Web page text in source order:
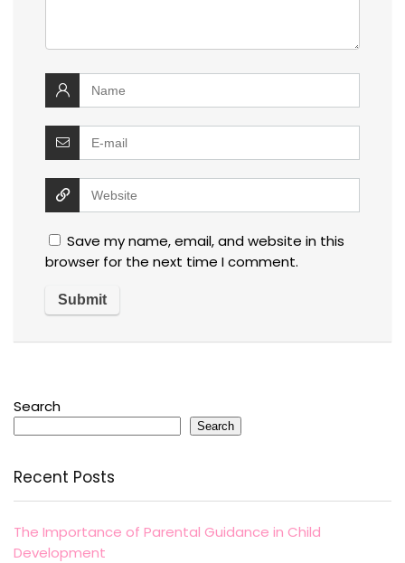
Save my name, email, and website in this
browser for the next time I comment.
Search
Search
Recent Posts
The Importance of Parental Guidance in Child
Development